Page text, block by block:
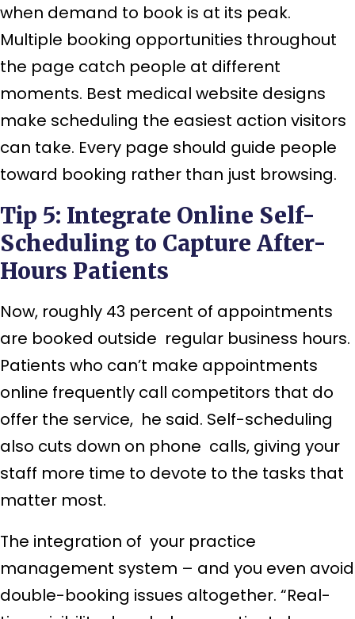
when demand to book is at its peak.
Multiple booking opportunities throughout
the page catch people at different
moments. Best medical website designs
make scheduling the easiest action visitors
can take. Every page should guide people
toward booking rather than just browsing.
Tip 5: Integrate Online Self-
Scheduling to Capture After-
Hours Patients
Now, roughly 43 percent of appointments
are booked outside regular business hours.
Patients who can’t make appointments
online frequently call competitors that do
offer the service, he said. Self-scheduling
also cuts down on phone calls, giving your
staff more time to devote to the tasks that
matter most.
The integration of your practice
management system – and you even avoid
double-booking issues altogether. “Real-